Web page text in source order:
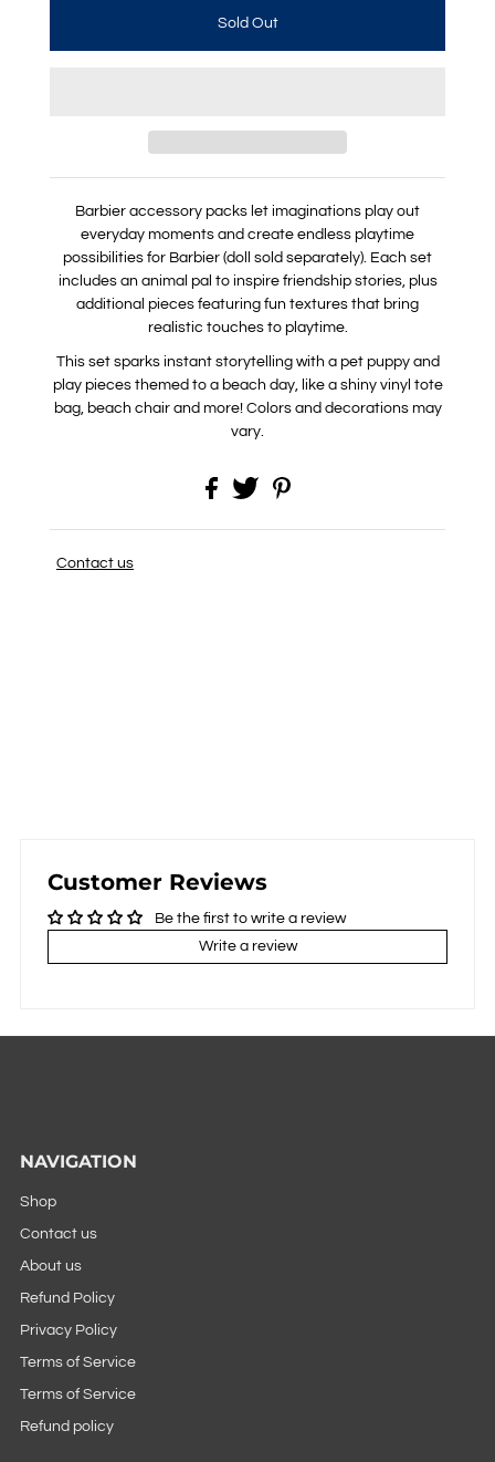
Barbier accessory packs let imaginations play out
everyday moments and create endless playtime
possibilities for Barbier (doll sold separately). Each set
includes an animal pal to inspire friendship stories, plus
additional pieces featuring fun textures that bring
realistic touches to playtime.
This set sparks instant storytelling with a pet puppy and
play pieces themed to a beach day, like a shiny vinyl tote
bag, beach chair and more! Colors and decorations may
vary.
Contact us
Customer Reviews
Be the first to write a review
Write a review
NAVIGATION
Shop
Contact us
About us
Refund Policy
Privacy Policy
Terms of Service
Terms of Service
Refund policy